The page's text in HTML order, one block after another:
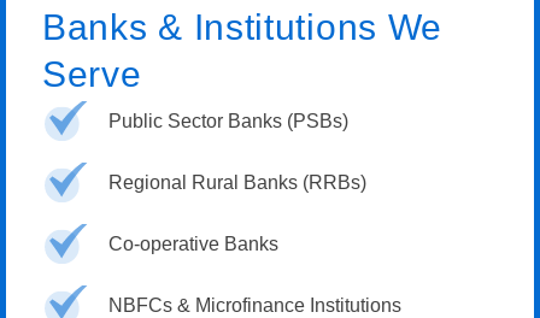
Banks & Institutions We
Serve
Public Sector Banks (PSBs)
Regional Rural Banks (RRBs)
Co-operative Banks
NBFCs & Microfinance Institutions